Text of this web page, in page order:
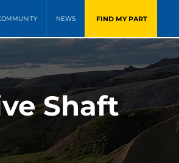
NEWS FIND MY PART
Shaft